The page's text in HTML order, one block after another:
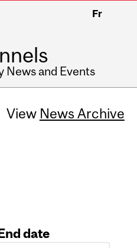
Fr
News and Events
View News Archive
date